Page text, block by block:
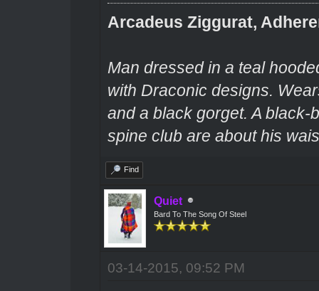
Arcadeus Ziggurat,
Man dressed in a teal
with Draconic designs.
and a black gorget. A
spine club are about his
Find
Quiet
Bard To The Song Of Steel
03-14-2015, 09:52 PM